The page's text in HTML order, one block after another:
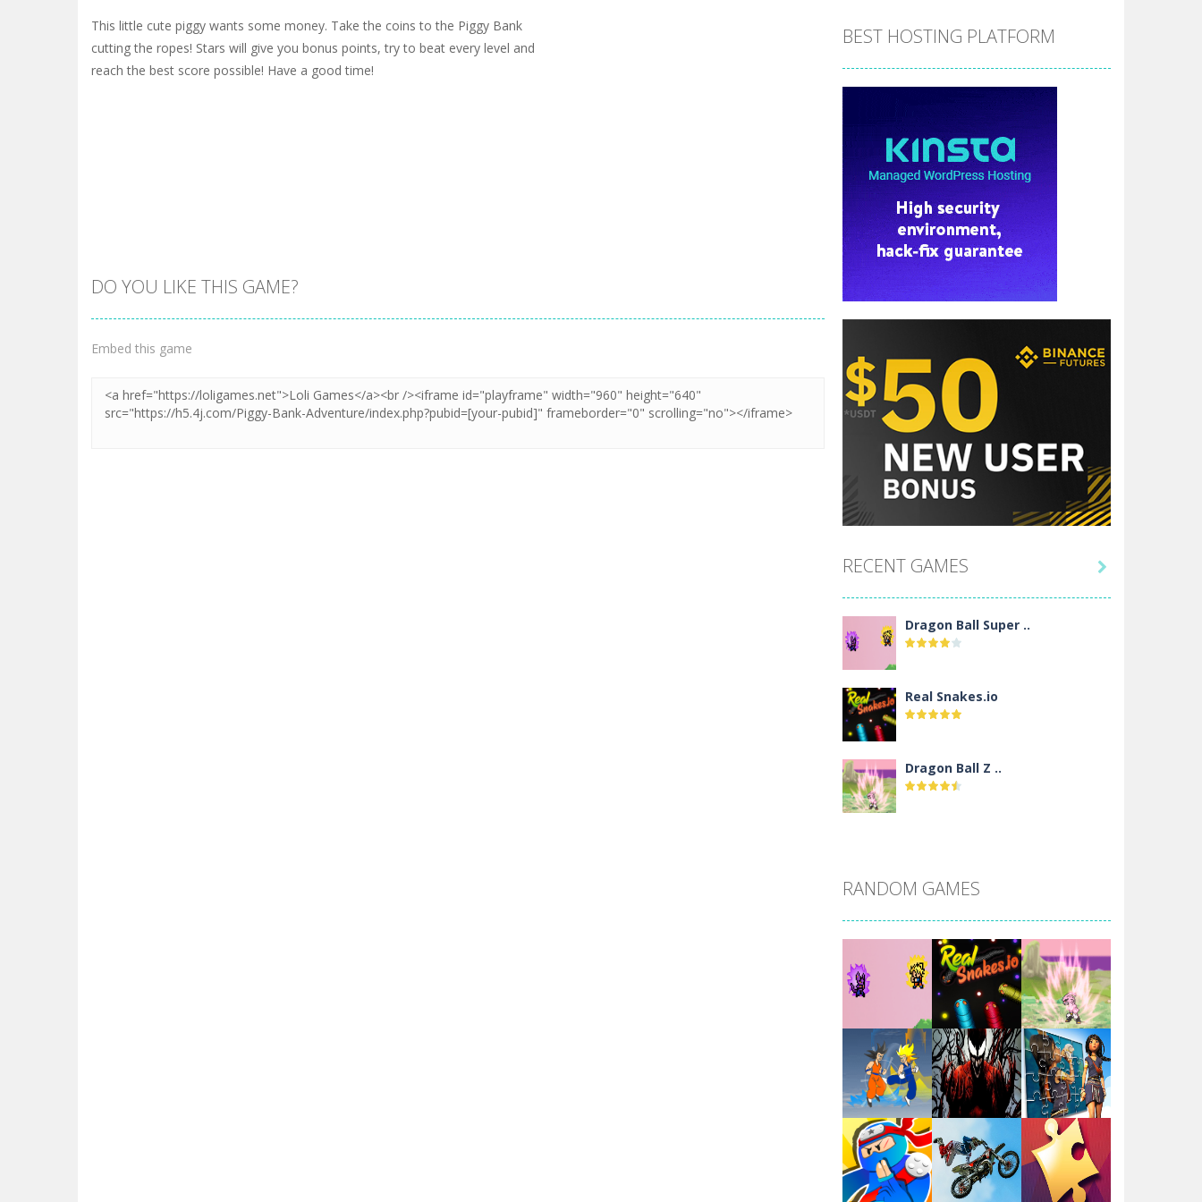
This little cute piggy wants some money. Take the coins to the Piggy Bank
cutting the ropes! Stars will give you bonus points, try to beat every level and
reach the best score possible! Have a good time!
DO YOU LIKE THIS GAME?
Embed this game
BEST HOSTING PLATFORM
RECENT GAMES
Dragon Ball Super ..
Real Snakes.io
Dragon Ball Z ..
Santa Girl Dash
Flag War
Santa Swing
Alien Merge 2048

RANDOM GAMES
Play Play Play
Play Play Play